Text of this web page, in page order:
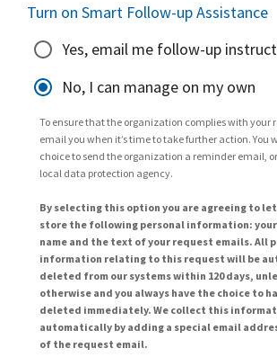
Turn on Smart Follow-up Assistance
Yes, email me follow-up
No, I can manage on my own
To ensure that the organization complies with your
email you when it’s time to take further action. You
choice to send the organization a reminder email,
local data protection agency.
By selecting this option you are agreeing to let
store the following personal information:
name and the text of your request emails. All
information relating to this request will be
deleted from our systems within 120 days,
otherwise and you always have the choice to
deleted immediately. We collect this
automatically by adding a special email
of the request email.